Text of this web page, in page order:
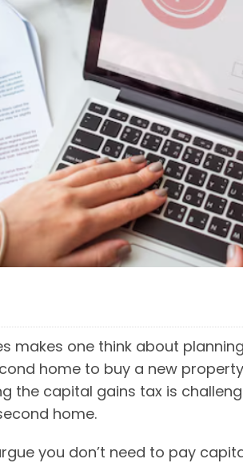
makes one think about
home to buy a new
the capital gains tax is
home.
you don’t need to pay